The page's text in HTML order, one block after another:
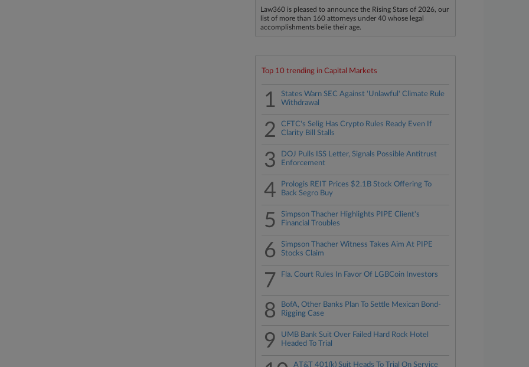
Law360 is pleased to announce the Rising Stars of 2026, our
list of more than 160 attorneys under 40 whose legal
accomplishments belie their age.
Top 10 trending in Capital Markets
1
States Warn SEC Against 'Unlawful' Climate Rule
Withdrawal
2
CFTC's Selig Has Crypto Rules Ready Even If
Clarity Bill Stalls
3
DOJ Pulls ISS Letter, Signals Possible Antitrust
Enforcement
4
Prologis REIT Prices $2.1B Stock Offering To
Back Segro Buy
5
Simpson Thacher Highlights PIPE Client's
Financial Troubles
6
Simpson Thacher Witness Takes Aim At PIPE
Stocks Claim
7 Fla. Court Rules In Favor Of LGBCoin Investors
8
BofA, Other Banks Plan To Settle Mexican Bond-
Rigging Case
9
UMB Bank Suit Over Failed Hard Rock Hotel
Headed To Trial
AT&T 401(k) Suit Heads To Trial On Service